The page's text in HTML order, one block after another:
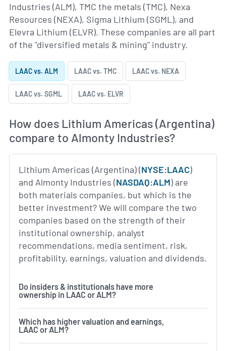
Industries (ALM), TMC the metals (TMC), Nexa
Resources (NEXA), Sigma Lithium (SGML), and
Elevra Lithium (ELVR). These companies are all part
of the "diversified metals & mining" industry.
LAAC vs. ALM LAAC vs. TMC LAAC vs. NEXA
LAAC vs. SGML LAAC vs. ELVR
How does Lithium Americas (Argentina)
compare to Almonty Industries?
Lithium Americas (Argentina) (NYSE:LAAC)
and Almonty Industries (NASDAQ:ALM) are
both materials companies, but which is the
better investment? We will compare the two
companies based on the strength of their
institutional ownership, analyst
recommendations, media sentiment, risk,
profitability, earnings, valuation and dividends.
Do insiders & institutionals have more
ownership in LAAC or ALM?
Which has higher valuation and earnings,
LAAC or ALM?